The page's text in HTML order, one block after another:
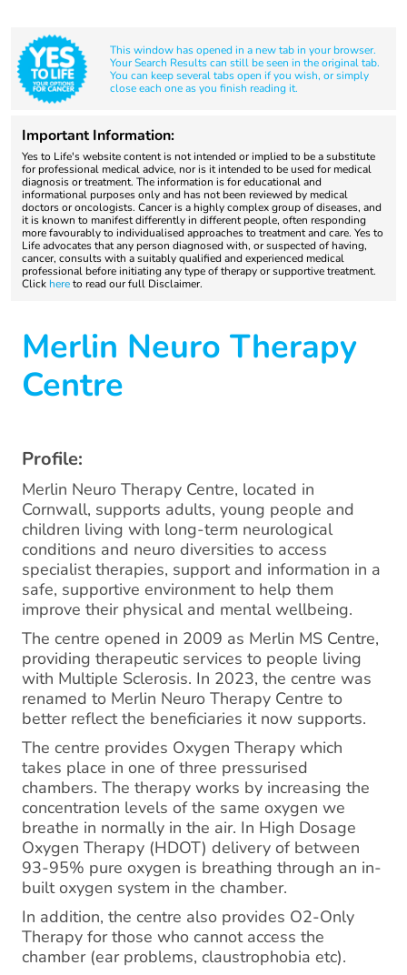
This window has opened in a new tab in your browser.
Your Search Results can still be seen in the original tab.
You can keep several tabs open if you wish, or simply
close each one as you finish reading it.
Important Information:
Yes to Life's website content is not intended or implied to be a substitute
for professional medical advice, nor is it intended to be used for medical
diagnosis or treatment. The information is for educational and
informational purposes only and has not been reviewed by medical
doctors or oncologists. Cancer is a highly complex group of diseases, and
it is known to manifest differently in different people, often responding
more favourably to individualised approaches to treatment and care. Yes to
Life advocates that any person diagnosed with, or suspected of having,
cancer, consults with a suitably qualified and experienced medical
professional before initiating any type of therapy or supportive treatment.
Click hereto read our full Disclaimer.
Merlin Neuro Therapy
Centre
Profile:
Merlin Neuro Therapy Centre, located in
Cornwall, supports adults, young people and
children living with long-term neurological
conditions and neuro diversities to access
specialist therapies, support and information in a
safe, supportive environment to help them
improve their physical and mental wellbeing.
The centre opened in 2009 as Merlin MS Centre,
providing therapeutic services to people living
with Multiple Sclerosis. In 2023, the centre was
renamed to Merlin Neuro Therapy Centre to
better reflect the beneficiaries it now supports.
The centre provides Oxygen Therapy which
takes place in one of three pressurised
chambers. The therapy works by increasing the
concentration levels of the same oxygen we
breathe in normally in the air. In High Dosage
Oxygen Therapy (HDOT) delivery of between
93-95% pure oxygen is breathing through an in-
built oxygen system in the chamber.
In addition, the centre also provides O2-Only
Therapy for those who cannot access the
chamber (ear problems, claustrophobia etc).